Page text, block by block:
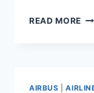
READ MORE
AIRBUS |